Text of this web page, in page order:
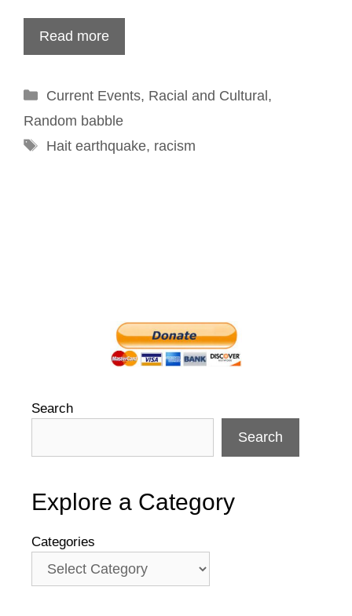
Read more
Categories
Current Events, Racial and Cultural ,
Random babble
Tags
Hait earthquake, racism
Search
Search
Explore a Category
Categories